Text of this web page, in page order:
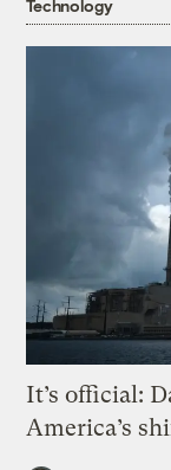
Technology
It’s official:
America’s